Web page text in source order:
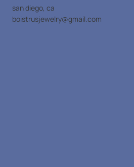
san diego, ca
boistrusjewelry@gmail.com